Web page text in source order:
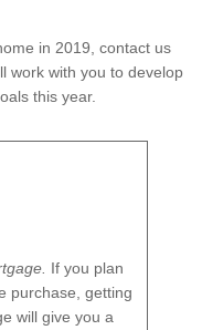
in 2019, contact us
work with you to develop
this year.
If you plan
purchase, getting
will give you a